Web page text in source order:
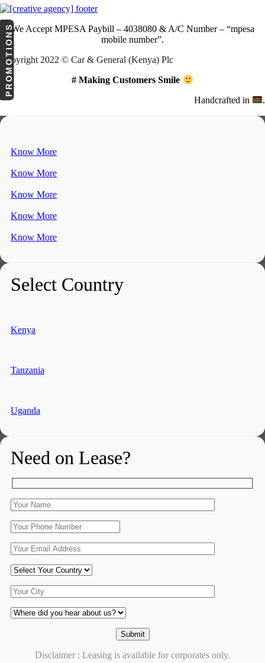
We Accept MPESA Paybill – 4038080 & A/C Number – “mpesa
mobile number”.
Copyright 2022 © Car & General (Kenya) Plc
# Making Customers Smile
Handcrafted in .
Know More
Know More
Know More
Know More
Know More
Select Country
Kenya
Tanzania
Uganda
Need on Lease?
Disclaimer : Leasing is available for corporates only.
PROMOTIONS